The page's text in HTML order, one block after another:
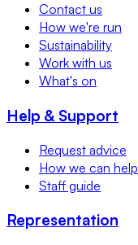
Contact us
How we're run
Sustainability
Work with us
What's on
Help & Support
Request advice
How we can help
Staff guide
Representation